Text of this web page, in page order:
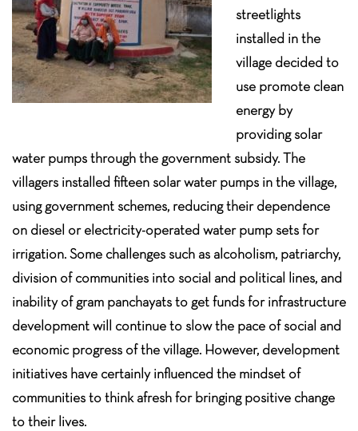
streetlights
installed in the
village decided to
use promote clean
energy by
providing solar
water pumps through the government subsidy. The
villagers installed fifteen solar water pumps in the village,
using government schemes, reducing their dependence
on diesel or electricity-operated water pump sets for
irrigation. Some challenges such as alcoholism, patriarchy,
division of communities into social and political lines, and
inability of gram panchayats to get funds for infrastructure
development will continue to slow the pace of social and
economic progress of the village. However, development
initiatives have certainly influenced the mindset of
communities to think afresh for bringing positive change
to their lives.